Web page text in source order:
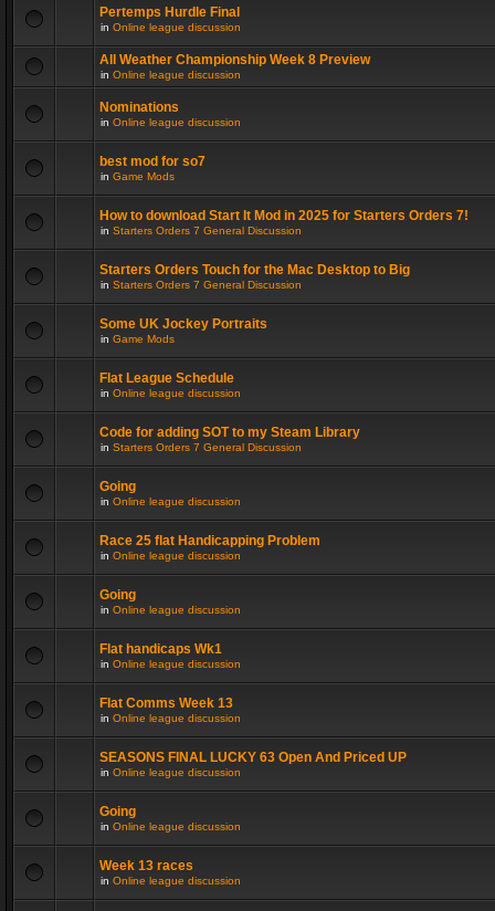
Pertemps Hurdle Final
in Online league discussion
All Weather Championship Week 8 Preview
in Online league discussion
Nominations
in Online league discussion
best mod for so7
in Game Mods
How to download Start It Mod in 2025 for Starters Orders 7!
in Starters Orders 7 General Discussion
Starters Orders Touch for the Mac Desktop to Big
in Starters Orders 7 General Discussion
Some UK Jockey Portraits
in Game Mods
Flat League Schedule
in Online league discussion
Code for adding SOT to my Steam Library
in Starters Orders 7 General Discussion
Going
in Online league discussion
Race 25 flat Handicapping Problem
in Online league discussion
Going
in Online league discussion
Flat handicaps Wk1
in Online league discussion
Flat Comms Week 13
in Online league discussion
SEASONS FINAL LUCKY 63 Open And Priced UP
in Online league discussion
Going
in Online league discussion
Week 13 races
in Online league discussion